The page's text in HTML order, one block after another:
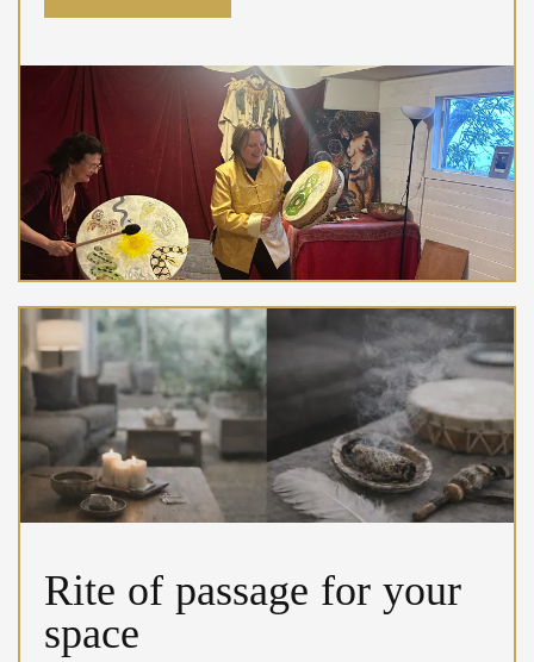
Rite of passage for your
space